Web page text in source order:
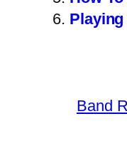
Band